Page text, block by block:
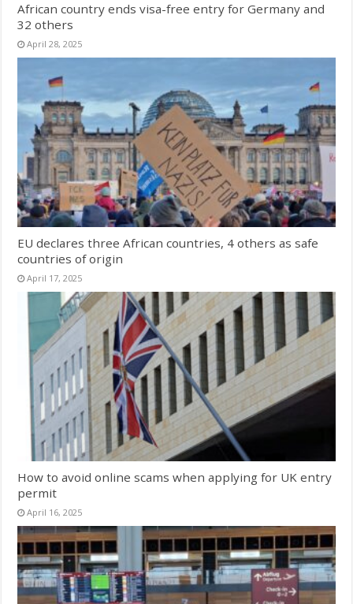
African country ends visa-free entry for Germany and
32 others
April 28, 2025
EU declares three African countries, 4 others as safe
countries of origin
April 17, 2025
How to avoid online scams when applying for UK entry
permit
April 16, 2025